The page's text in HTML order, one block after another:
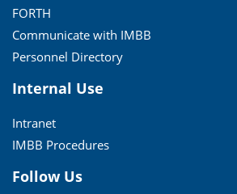
FORTH
Communicate with IMBB
Personnel Directory
Internal Use
Intranet
IMBB Procedures
Follow Us